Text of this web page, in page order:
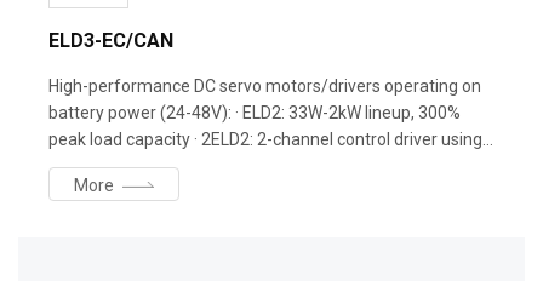
ELD3-EC/CAN
High-performance DC servo motors/drivers operating on
battery power (24-48V): · ELD2: 33W-2kW lineup, 300%
peak load capacity · 2ELD2: 2-channel control driver using
up to 1kW motor per axis · ELD3: Business card-sized
compact servo driver: up to 750W · ELVM: 33W-2kW lineup,
More